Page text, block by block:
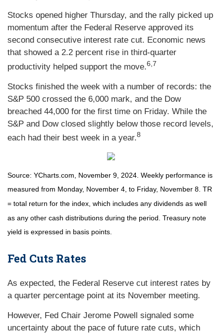
Stocks opened higher Thursday, and the rally picked up
momentum after the Federal Reserve approved its
second consecutive interest rate cut. Economic news
that showed a 2.2 percent rise in third-quarter
productivity helped support the move.6,7
Stocks finished the week with a number of records: the
S&P 500 crossed the 6,000 mark, and the Dow
breached 44,000 for the first time on Friday. While the
S&P and Dow closed slightly below those record levels,
each had their best week in a year.8
Source: YCharts.com, November 9, 2024. Weekly performance is
measured from Monday, November 4, to Friday, November 8. TR
= total return for the index, which includes any dividends as well
as any other cash distributions during the period. Treasury note
yield is expressed in basis points.
Fed Cuts Rates
As expected, the Federal Reserve cut interest rates by
a quarter percentage point at its November meeting.
However, Fed Chair Jerome Powell signaled some
uncertainty about the pace of future rate cuts, which